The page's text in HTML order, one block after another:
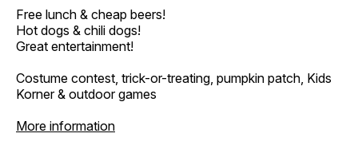
Free lunch & cheap beers!
Hot dogs & chili dogs!
Great entertainment!
Costume contest, trick-or-treating, pumpkin patch, Kids
Korner & outdoor games
More information